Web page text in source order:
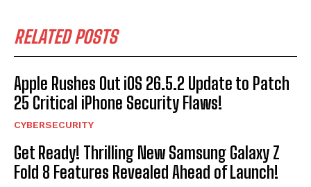
RELATED POSTS
Apple Rushes Out iOS 26.5.2 Update to Patch
25 Critical iPhone Security Flaws!
CYBERSECURITY
Get Ready! Thrilling New Samsung Galaxy Z
Fold 8 Features Revealed Ahead of Launch!